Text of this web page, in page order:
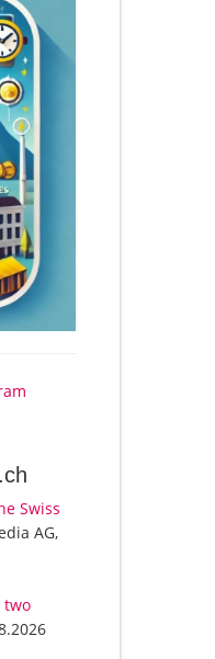
Swiss
AG,
two